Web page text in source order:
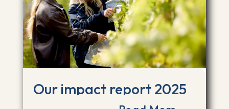
Our impact report 2025